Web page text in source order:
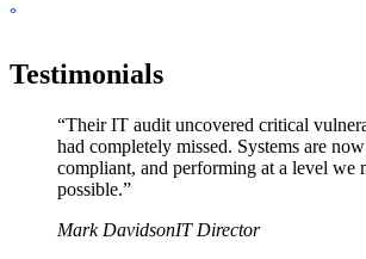
Testimonials
“Their IT audit uncovered critical
had completely missed. Systems are
compliant, and performing at a level we
possible.”
Mark DavidsonIT Director